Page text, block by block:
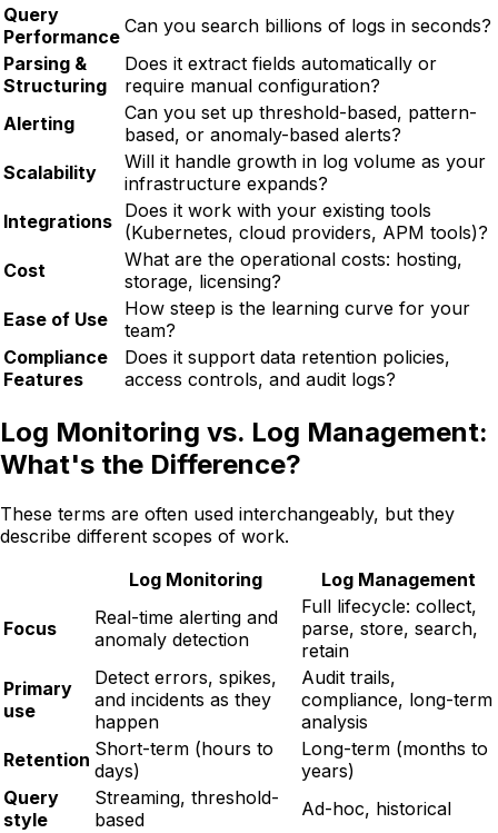
Query
Performance Can you search billions of logs in seconds?
Parsing &
Structuring
Does it extract fields automatically or
require manual configuration?
Alerting
Can you set up threshold-based, pattern-
based, or anomaly-based alerts?
Scalability
Will it handle growth in log volume as your
infrastructure expands?
Integrations Does it work with your existing tools
(Kubernetes, cloud providers, APM tools)?
Cost
What are the operational costs: hosting,
storage, licensing?
Ease of Use
How steep is the learning curve for your
team?
Compliance
Features
Does it support data retention policies,
access controls, and audit logs?
Log Monitoring vs. Log Management:
What's the Difference?
These terms are often used interchangeably, but they
describe different scopes of work.
Log Monitoring
Log Management
Focus
Real-time alerting and
anomaly detection
Full lifecycle: collect,
parse, store, search,
retain
Primary
use
Detect errors, spikes,
and incidents as they
happen
Audit trails,
compliance, long-term
analysis
Retention Short-term (hours to
days)
Long-term (months to
years)
Query
style
Streaming, threshold-
based
Ad-hoc, historical